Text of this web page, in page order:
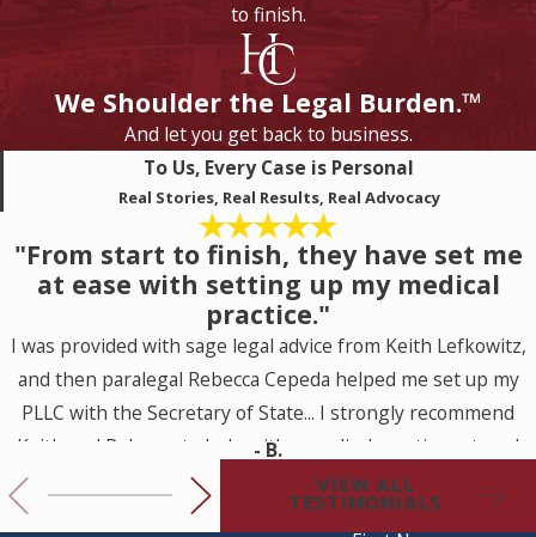
to finish.
We Shoulder the Legal Burden.™
And let you get back to business.
To Us, Every Case is Personal
Real Stories, Real Results, Real Advocacy
"From start to finish, they have set me
at ease with setting up my medical
practice."
I was provided with sage legal advice from Keith Lefkowitz,
and then paralegal Rebecca Cepeda helped me set up my
PLLC with the Secretary of State... I strongly recommend
Keith and Rebecca to help with a medical practice set up. I
look forward to working with them for my future legal
needs.
- B.
VIEW ALL
TESTIMONIALS